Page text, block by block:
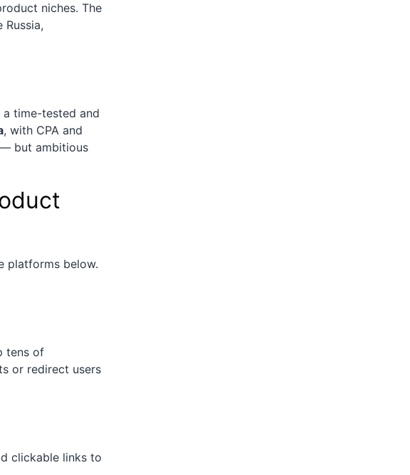
niches. The
time-tested and
, with CPA and
but ambitious
platforms below.
tens of
or redirect users
clickable links to